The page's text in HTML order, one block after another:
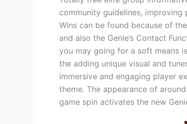
community guidelines,
Wins can be found because of
and also the Genie’s Contact
you may going for a soft means
the adding unique visual and
immersive and engaging player
theme. The appearance of
game spin activates the new